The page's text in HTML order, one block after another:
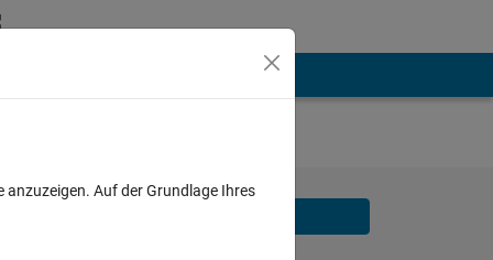
Auf der Grundlage Ihres